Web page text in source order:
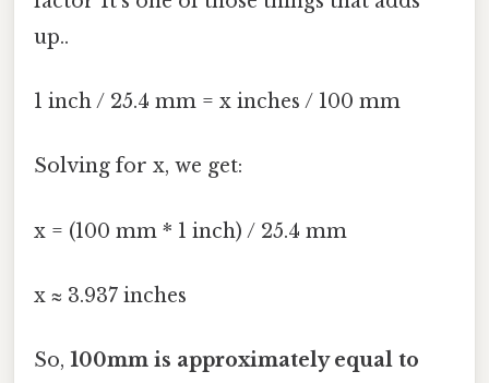
up..
1 inch / 25.4 mm = x inches / 100 mm
Solving for x, we get:
x = (100 mm * 1 inch) / 25.4 mm
x ≈ 3.937 inches
So, 100mm is approximately equal to